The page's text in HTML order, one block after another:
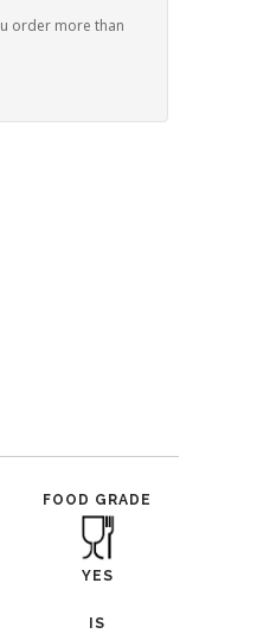
order more than
FOOD GRADE
YES
IS